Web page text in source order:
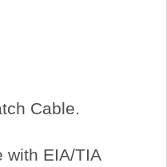
Cable.
with EIA/TIA